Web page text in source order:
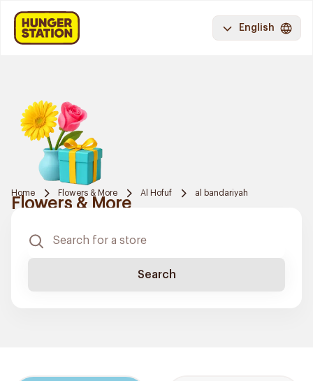
English
Home Flowers & More Al Hofuf al bandariyah
Flowers & More
Search